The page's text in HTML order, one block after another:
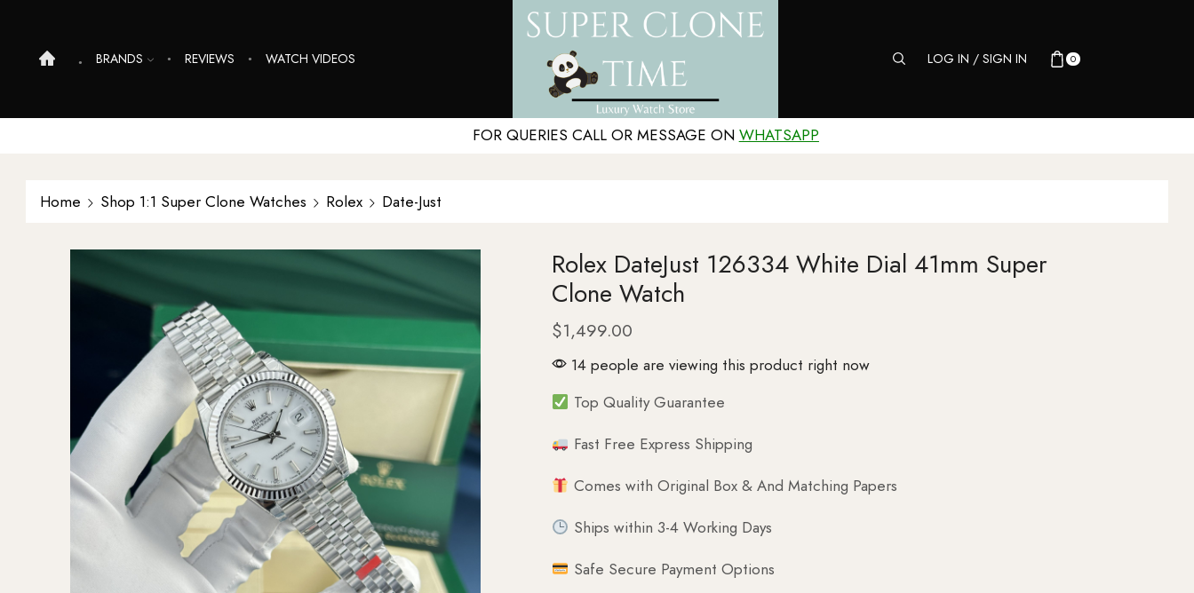
BRANDS REVIEWS WATCH VIDEOS LOG IN / SIGN IN 0
FOR QUERIES CALL OR MESSAGE ON WHATSAPP
Home Shop 1:1 Super Clone Watches Rolex Date-Just
Rolex DateJust 126334 White Dial 41mm Super
Clone Watch
$1,499.00
14 people are viewing this product right now
Top Quality Guarantee
Fast Free Express Shipping
Comes with Original Box & And Matching Papers
Ships within 3-4 Working Days
Safe Secure Payment Options